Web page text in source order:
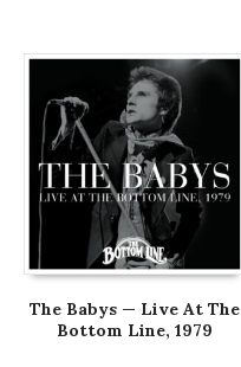
The Babys — Live At The
Bottom Line, 1979